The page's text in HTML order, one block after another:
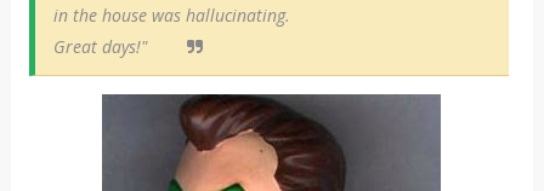
in the house was hallucinating.
Great days!"